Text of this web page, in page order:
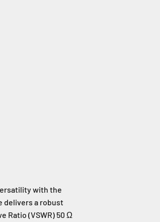
with the
delivers a robust
Ratio (VSWR) 50 Ω